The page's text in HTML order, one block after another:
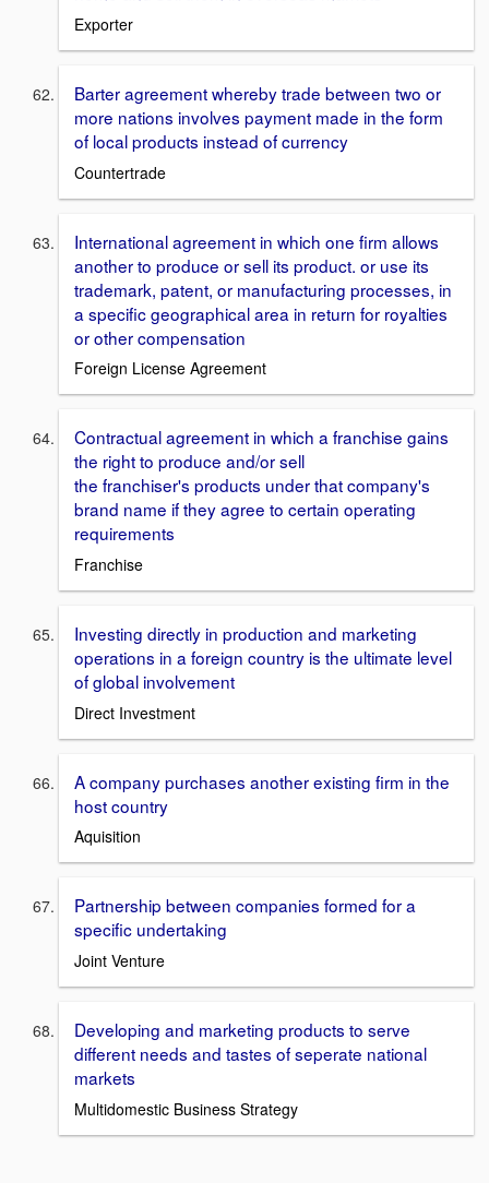
Exporter
Barter agreement whereby trade between two or
more nations involves payment made in the form
of local products instead of currency
Countertrade
International agreement in which one firm allows
another to produce or sell its product. or use its
trademark, patent, or manufacturing processes, in
a specific geographical area in return for royalties
or other compensation
Foreign License Agreement
Contractual agreement in which a franchise gains
the right to produce and/or sell
the franchiser's products under that company's
brand name if they agree to certain operating
requirements
Franchise
Investing directly in production and marketing
operations in a foreign country is the ultimate level
of global involvement
Direct Investment
A company purchases another existing firm in the
host country
Aquisition
Partnership between companies formed for a
specific undertaking
Joint Venture
Developing and marketing products to serve
different needs and tastes of seperate national
markets
Multidomestic Business Strategy